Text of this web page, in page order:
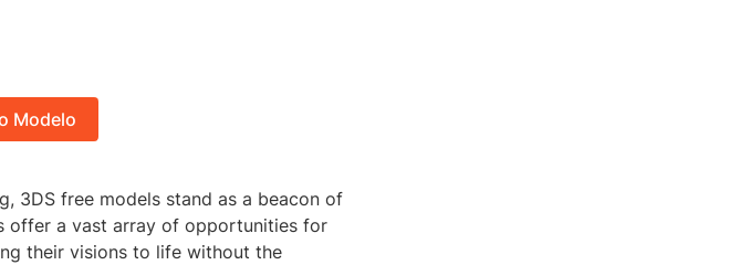
Modelo
3DS free models stand as a beacon of
offer a vast array of opportunities for
their visions to life without the